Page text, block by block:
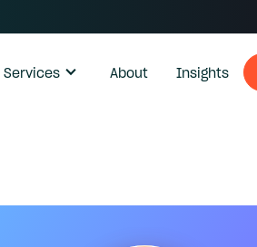
Services About Insights